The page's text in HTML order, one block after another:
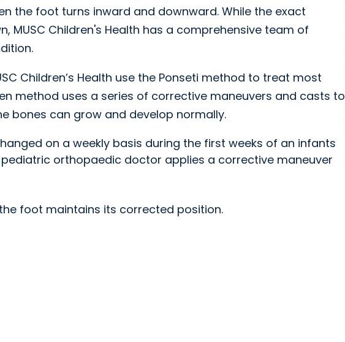
the foot turns inward and downward. While the exact
MUSC Children's Health has a comprehensive team of
Children’s Health use the Ponseti method to treat most
method uses a series of corrective maneuvers and casts to
bones can grow and develop normally.
on a weekly basis during the first weeks of an infants
orthopaedic doctor applies a corrective maneuver
foot maintains its corrected position.